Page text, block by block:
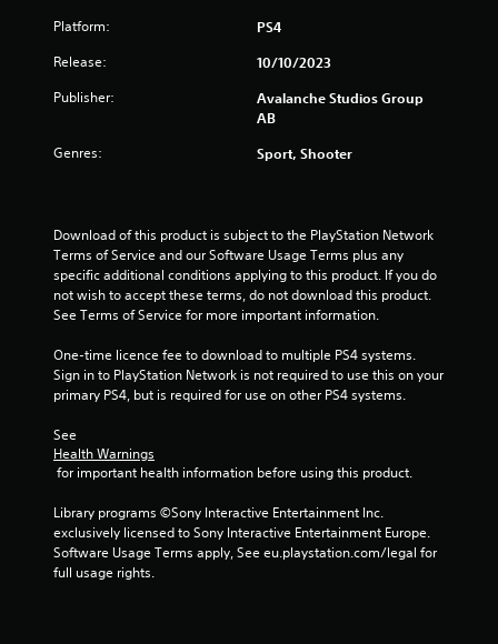
P
l
a
y
b
l
e
t
h
o
u
t
B
Platform: PS4
Release: 10/10/2023
Publisher:
Avalanche Studios Group
AB
Genres: Sport, Shooter
Download of this product is subject to the PlayStation Network
Terms of Service and our Software Usage Terms plus any
specific additional conditions applying to this product. If you do
not wish to accept these terms, do not download this product.
See Terms of Service for more important information.
One-time licence fee to download to multiple PS4 systems.
Sign in to PlayStation Network is not required to use this on your
primary PS4, but is required for use on other PS4 systems.
See
Health Warnings
for important health information before using this product.
Library programs ©Sony Interactive Entertainment Inc.
exclusively licensed to Sony Interactive Entertainment Europe.
Software Usage Terms apply, See eu.playstation.com/legal for
full usage rights.